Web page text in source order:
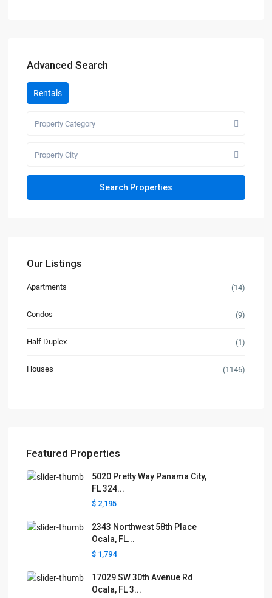
Advanced Search
Rentals
Property Category
Property City
Our Listings
Apartments (14)
Condos (9)
Half Duplex (1)
Houses (1146)
Featured Properties
5020 Pretty Way Panama City,
FL 324...
$ 2,195
2343 Northwest 58th Place
Ocala, FL...
$ 1,794
17029 SW 30th Avenue Rd
Ocala, FL 3...